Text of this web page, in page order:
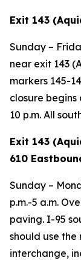
Exit 143
Sunday –
near exit 143
markers 145-
closure begins
10 p.m. All
Exit 143
610
Sunday –
p.m.-5 a.m.
paving. I-95
should use
interchange,